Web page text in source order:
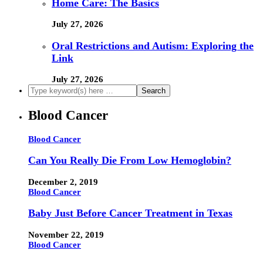
Home Care: The Basics
July 27, 2026
Oral Restrictions and Autism: Exploring the
Link
July 27, 2026
Blood Cancer
Blood Cancer
Can You Really Die From Low Hemoglobin?
December 2, 2019
Blood Cancer
Baby Just Before Cancer Treatment in Texas
November 22, 2019
Blood Cancer